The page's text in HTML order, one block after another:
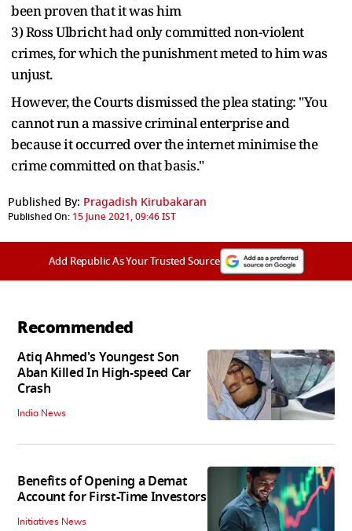
been proven that it was him
3) Ross Ulbricht had only committed non-violent
crimes, for which the punishment meted to him was
unjust.
However, the Courts dismissed the plea stating: "You
cannot run a massive criminal enterprise and
because it occurred over the internet minimise the
crime committed on that basis."
Published By: Pragadish Kirubakaran
Published On: 15 June 2021, 09:46 IST
Add Republic As Your Trusted Source
Recommended
Atiq Ahmed's Youngest Son
Aban Killed In High-speed Car
Crash
India News
Benefits of Opening a Demat
Account for First-Time Investors
Initiatives News